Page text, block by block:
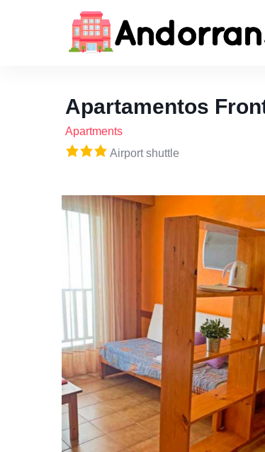
Apartamentos
Apartments
Airport shuttle